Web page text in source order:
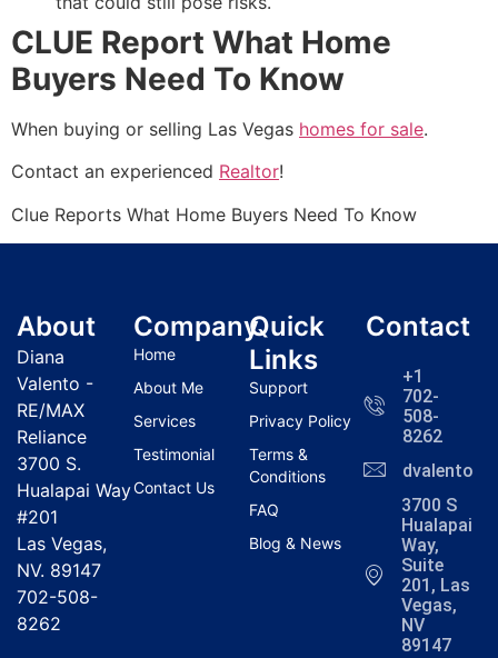
CLUE Report What Home
Buyers Need To Know
When buying or selling Las Vegas homes for sale.
Contact an experienced Realtor!
Clue Reports What Home Buyers Need To Know
About
Diana
Valento -
RE/MAX
Reliance
3700 S.
Hualapai Way
#201
Las Vegas,
NV. 89147
702-508-
8262
Company
Home
About Me
Services
Testimonial
Contact Us
Quick
Links
Support
Privacy Policy
Terms &
Conditions
FAQ
Blog & News
Contact
+1
702-
508-
8262
3700 S
Hualapai
Way,
Suite
201, Las
Vegas,
NV
89147